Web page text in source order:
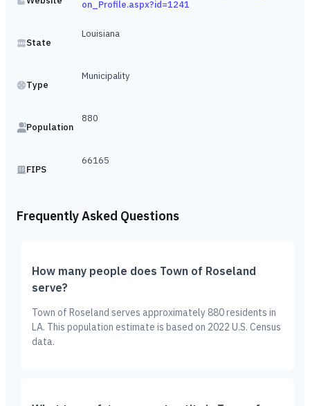
on_Profile.aspx?id=1241
State
Louisiana
Type
Municipality
Population
880
FIPS
66165
Frequently Asked Questions
How many people does Town of Roseland
serve?
Town of Roseland serves approximately 880 residents in
LA. This population estimate is based on 2022 U.S. Census
data.